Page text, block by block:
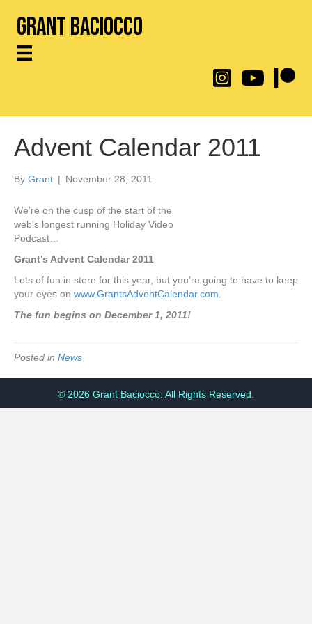
Grant Baciocco
@throwingtoasters
YouTube Link
Advent Calendar 2011
By Grant | November 28, 2011
We’re on the cusp of the start of the
web’s longest running Holiday Video
Podcast…
Grant’s Advent Calendar 2011
Lots of fun in store for this year, but you’re going to have to keep
your eyes on www.GrantsAdventCalendar.com.
The fun begins on December 1, 2011!
Posted in News
© 2026 Grant Baciocco. All Rights Reserved.